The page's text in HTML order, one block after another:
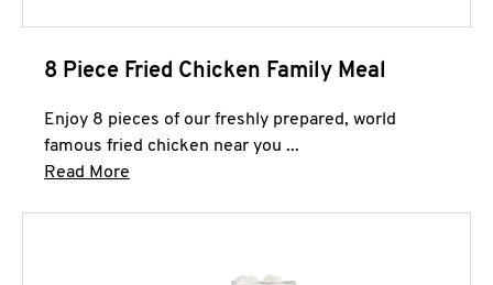
8 Piece Fried Chicken Family Meal
Enjoy 8 pieces of our freshly prepared, world
famous fried chicken near you ...
Read More